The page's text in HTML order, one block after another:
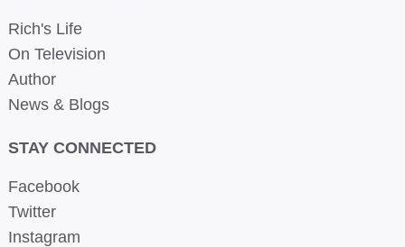
Rich's Life
On Television
Author
News & Blogs
STAY CONNECTED
Facebook
Twitter
Instagram